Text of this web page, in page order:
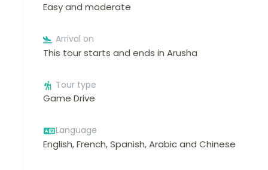
Easy and moderate
Arrival on
This tour starts and ends in Arusha
Tour type
Game Drive
Language
English, French, Spanish, Arabic and Chinese